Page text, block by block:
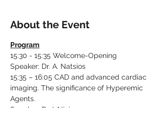
About the Event
Program
15:30 - 15:35 Welcome-Opening
Speaker: Dr. A. Natsios
15:35 – 16:05 CAD and advanced cardiac
imaging. The significance of Hyperemic
Agents.
Speaker: Dr. I. Ninios